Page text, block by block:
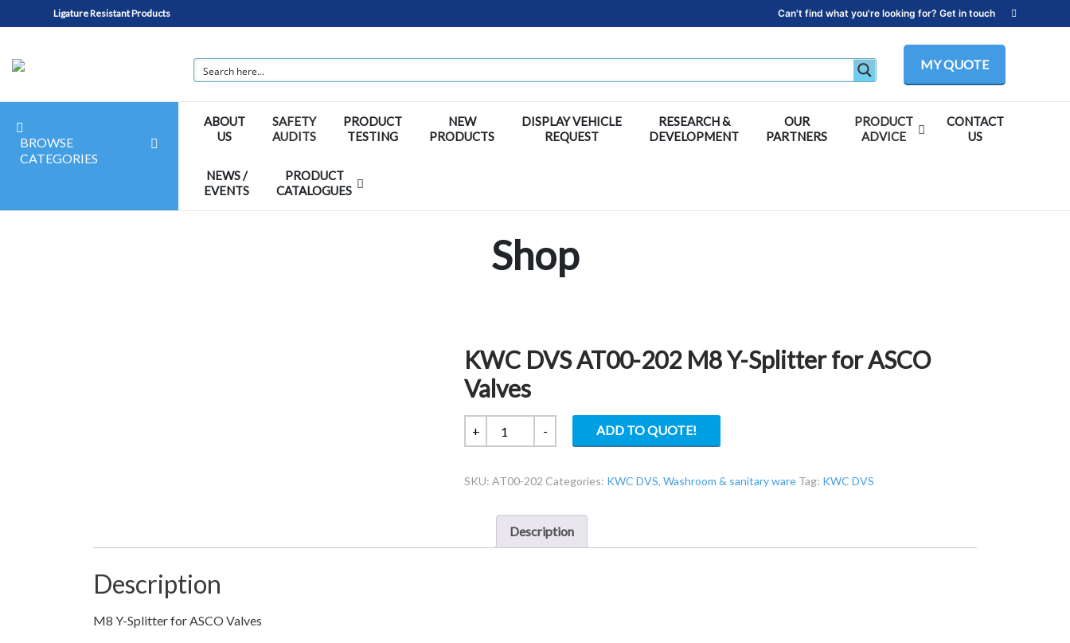
Ligature Resistant Products Can't find what you're looking for? Get in touch
MY QUOTE
BROWSE
CATEGORIES
ABOUT
US
SAFETY
AUDITS
PRODUCT
TESTING
NEW
PRODUCTS
DISPLAY VEHICLE
REQUEST
RESEARCH &
DEVELOPMENT
OUR
PARTNERS
PRODUCT
ADVICE
CONTACT
US
NEWS /
EVENTS
PRODUCT
CATALOGUES
Shop
KWC DVS AT00-202 M8 Y-Splitter for ASCO
Valves
+
KWC
DVS
202
Y-
Splitter
- ADD TO QUOTE!
SKU:AT00-202 Categories: KWC DVS,Washroom & sanitary ware Tag: KWC DVS
Description
Description
M8 Y-Splitter for ASCO Valves